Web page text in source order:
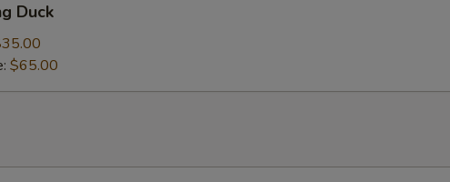
Duck
$65.00